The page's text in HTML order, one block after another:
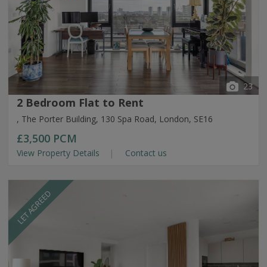
23
2 Bedroom Flat to Rent
, The Porter Building, 130 Spa Road, London, SE16
£3,500 PCM
View Property Details Contact us
LET AGREED